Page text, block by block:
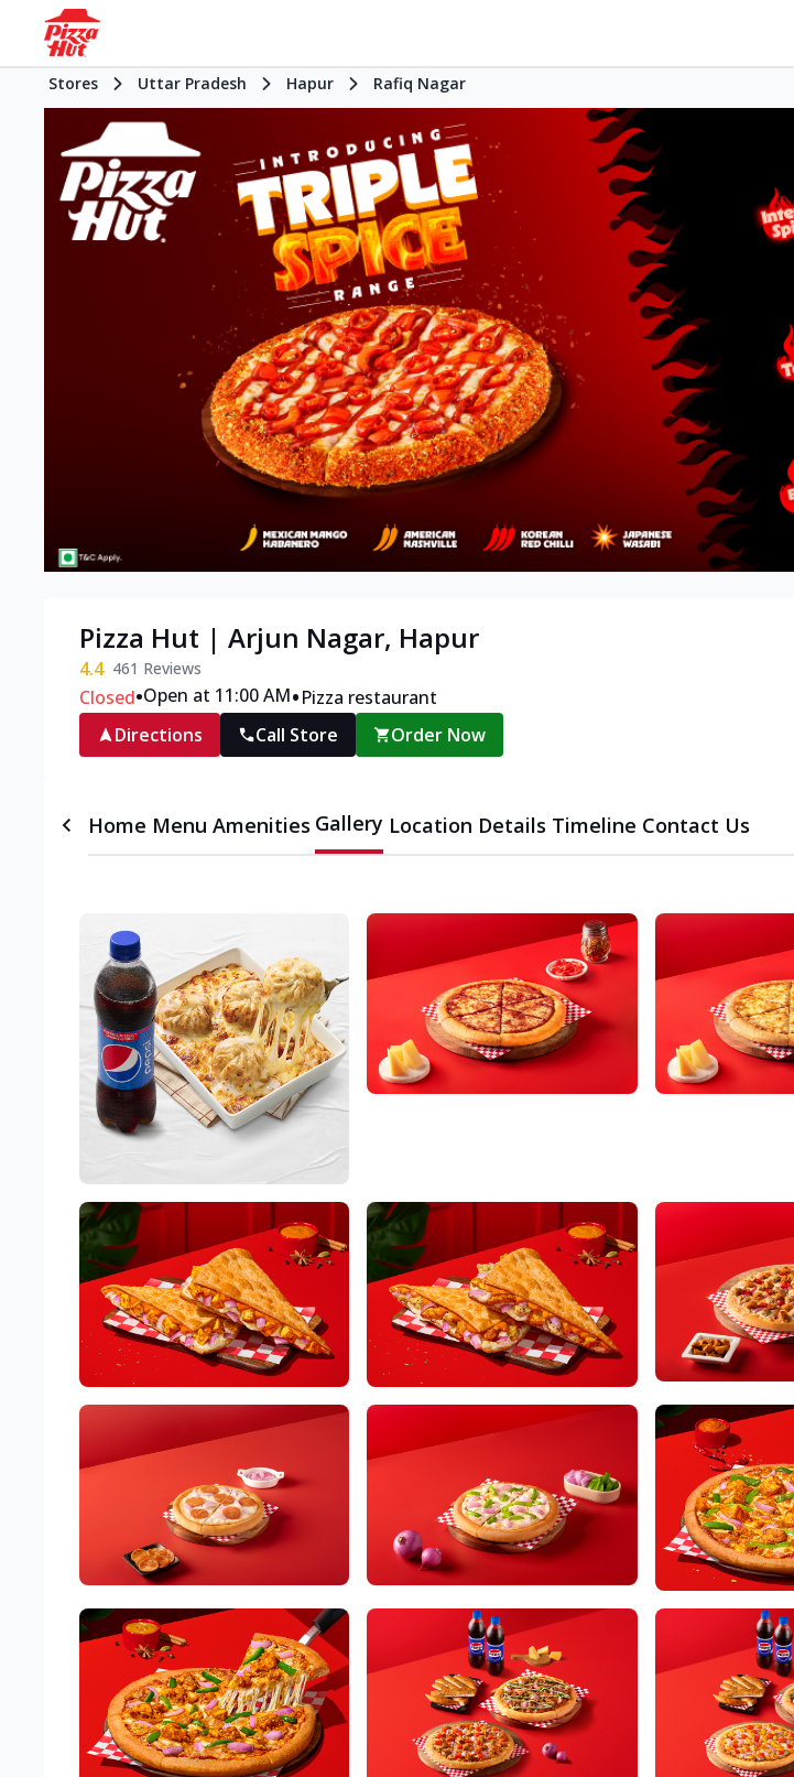
Stores Uttar Pradesh Hapur Rafiq Nagar
Pizza Hut | Arjun Nagar, Hapur
4.4 461 Reviews
Closed•Open at 11:00 AM•Pizza restaurant
Directions
Call Store Order Now
Home Menu Amenities Gallery Location Details Timeline Contact Us